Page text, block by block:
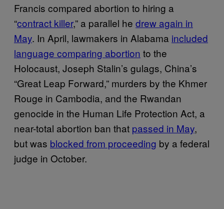
Francis compared abortion to hiring a
“contract killer,” a parallel he drew again in
May. In April, lawmakers in Alabama included
language comparing abortion to the
Holocaust, Joseph Stalin’s gulags, China’s
“Great Leap Forward,” murders by the Khmer
Rouge in Cambodia, and the Rwandan
genocide in the Human Life Protection Act, a
near-total abortion ban that passed in May,
but was blocked from proceeding by a federal
judge in October.